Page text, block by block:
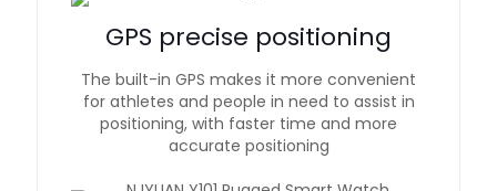
GPS precise positioning
The built-in GPS makes it more convenient
for athletes and people in need to assist in
positioning, with faster time and more
accurate positioning